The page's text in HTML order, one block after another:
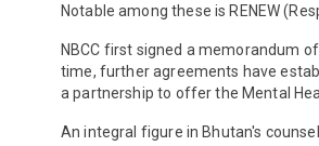
Notable among these is RENEW
NBCC first signed a memorandum
time, further agreements have
a partnership to offer the Mental
An integral figure in Bhutan's